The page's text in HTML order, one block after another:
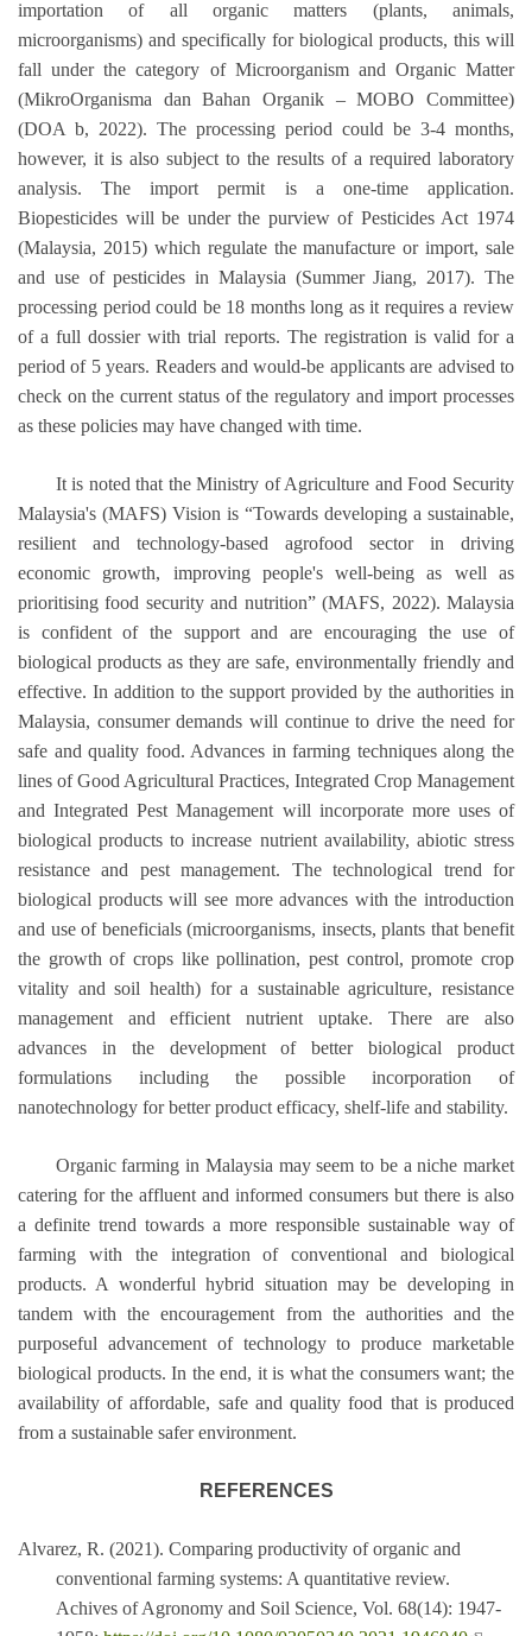
importation of all organic matters (plants, animals,
microorganisms) and specifically for biological products, this will
fall under the category of Microorganism and Organic Matter
(MikroOrganisma dan Bahan Organik – MOBO Committee)
(DOA b, 2022). The processing period could be 3-4 months,
however, it is also subject to the results of a required laboratory
analysis. The import permit is a one-time application.
Biopesticides will be under the purview of Pesticides Act 1974
(Malaysia, 2015) which regulate the manufacture or import, sale
and use of pesticides in Malaysia (Summer Jiang, 2017). The
processing period could be 18 months long as it requires a review
of a full dossier with trial reports. The registration is valid for a
period of 5 years. Readers and would-be applicants are advised to
check on the current status of the regulatory and import processes
as these policies may have changed with time.
It is noted that the Ministry of Agriculture and Food Security
Malaysia's (MAFS) Vision is “Towards developing a sustainable,
resilient and technology-based agrofood sector in driving
economic growth, improving people's well-being as well as
prioritising food security and nutrition” (MAFS, 2022). Malaysia
is confident of the support and are encouraging the use of
biological products as they are safe, environmentally friendly and
effective. In addition to the support provided by the authorities in
Malaysia, consumer demands will continue to drive the need for
safe and quality food. Advances in farming techniques along the
lines of Good Agricultural Practices, Integrated Crop Management
and Integrated Pest Management will incorporate more uses of
biological products to increase nutrient availability, abiotic stress
resistance and pest management. The technological trend for
biological products will see more advances with the introduction
and use of beneficials (microorganisms, insects, plants that benefit
the growth of crops like pollination, pest control, promote crop
vitality and soil health) for a sustainable agriculture, resistance
management and efficient nutrient uptake. There are also
advances in the development of better biological product
formulations including the possible incorporation of
nanotechnology for better product efficacy, shelf-life and stability.
Organic farming in Malaysia may seem to be a niche market
catering for the affluent and informed consumers but there is also
a definite trend towards a more responsible sustainable way of
farming with the integration of conventional and biological
products. A wonderful hybrid situation may be developing in
tandem with the encouragement from the authorities and the
purposeful advancement of technology to produce marketable
biological products. In the end, it is what the consumers want; the
availability of affordable, safe and quality food that is produced
from a sustainable safer environment.
REFERENCES
Alvarez, R. (2021). Comparing productivity of organic and
conventional farming systems: A quantitative review.
Achives of Agronomy and Soil Science, Vol. 68(14): 1947-